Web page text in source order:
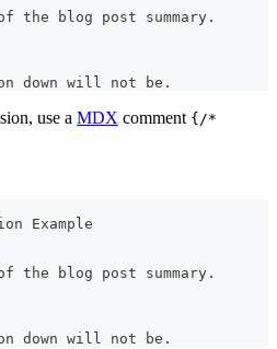
blog post summary.
down will not be.
use a MDX comment {/*
Example
blog post summary.
down will not be.